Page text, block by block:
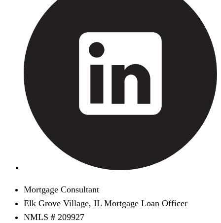
Mortgage Consultant
Elk Grove Village, IL Mortgage Loan Officer
NMLS # 209927